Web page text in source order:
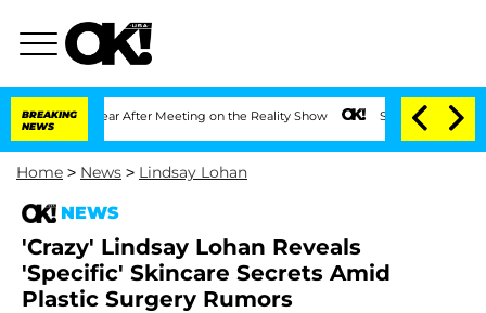
BREAKING
NEWS
1 Year After Meeting on the Reality Show Senate Votes to Hold Dr.
Home > News > Lindsay Lohan
NEWS
'Crazy' Lindsay Lohan Reveals
'Specific' Skincare Secrets Amid
Plastic Surgery Rumors